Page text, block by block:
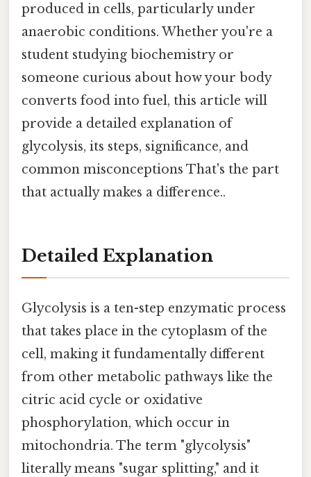
produced in cells, particularly under
anaerobic conditions. Whether you're a
student studying biochemistry or
someone curious about how your body
converts food into fuel, this article will
provide a detailed explanation of
glycolysis, its steps, significance, and
common misconceptions That's the part
that actually makes a difference..
Detailed Explanation
Glycolysis is a ten-step enzymatic process
that takes place in the cytoplasm of the
cell, making it fundamentally different
from other metabolic pathways like the
citric acid cycle or oxidative
phosphorylation, which occur in
mitochondria. The term "glycolysis"
literally means "sugar splitting," and it